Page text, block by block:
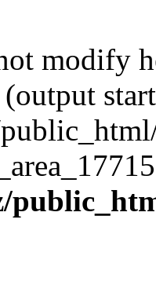
modify